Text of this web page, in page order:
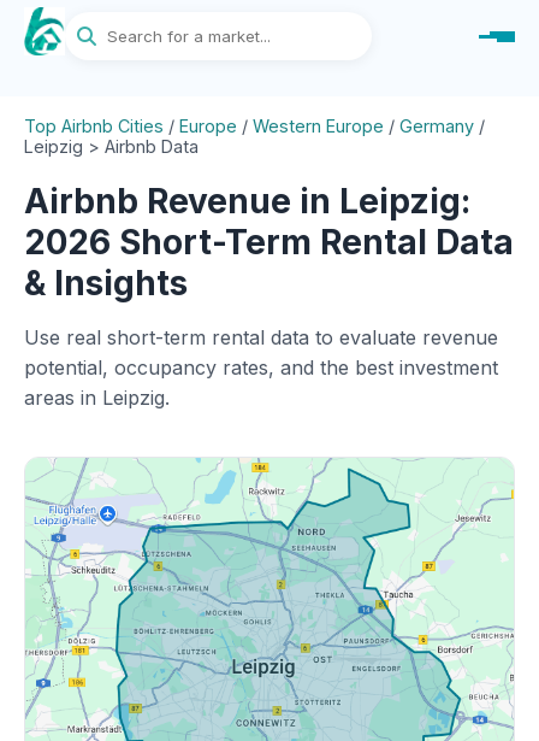
Top Airbnb Cities / Europe / Western Europe / Germany /
Leipzig > Airbnb Data
Airbnb Revenue in Leipzig:
2026 Short-Term Rental Data
& Insights
Use real short-term rental data to evaluate revenue
potential, occupancy rates, and the best investment
areas in Leipzig.